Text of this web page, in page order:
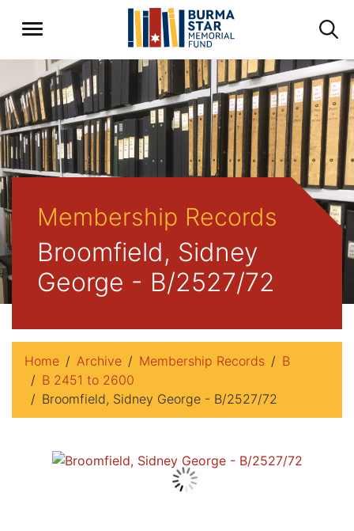
Membership Records
Broomfield, Sidney
George - B/2527/72
Home Archive Membership Records
B
B 2451 to 2600
Broomfield, Sidney George - B/2527/72